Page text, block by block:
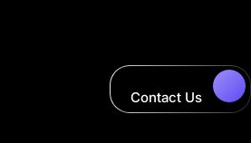
Contact Us